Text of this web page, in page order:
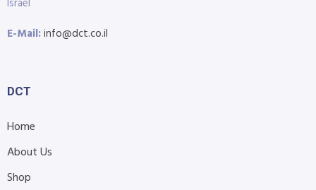
Israel
E-Mail:info@dct.co.il
DCT
Home
About Us
Shop